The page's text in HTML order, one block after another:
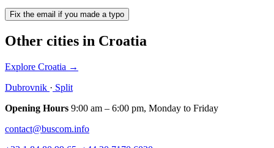
Fix the email if you made a typo
Other cities in Croatia
Explore Croatia →
Dubrovnik · Split
Opening Hours 9:00 am – 6:00 pm, Monday to Friday
contact@buscom.info